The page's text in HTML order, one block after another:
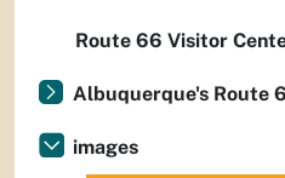
Route 66 Visitor
Albuquerque's Route
images